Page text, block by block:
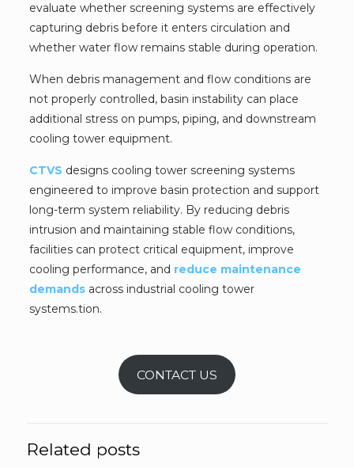
evaluate whether screening systems are effectively
capturing debris before it enters circulation and
whether water flow remains stable during operation.
When debris management and flow conditions are
not properly controlled, basin instability can place
additional stress on pumps, piping, and downstream
cooling tower equipment.
CTVS designs cooling tower screening systems
engineered to improve basin protection and support
long-term system reliability. By reducing debris
intrusion and maintaining stable flow conditions,
facilities can protect critical equipment, improve
cooling performance, and reduce maintenance
demands across industrial cooling tower
systems.tion.
CONTACT US
Related posts